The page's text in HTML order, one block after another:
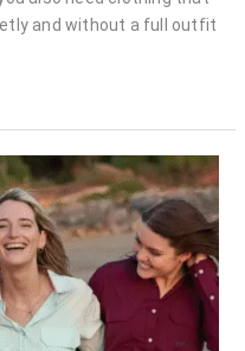
and without a full outfit